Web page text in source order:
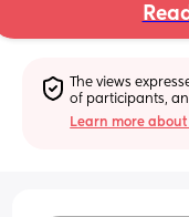
The views
of participants,
Learn more